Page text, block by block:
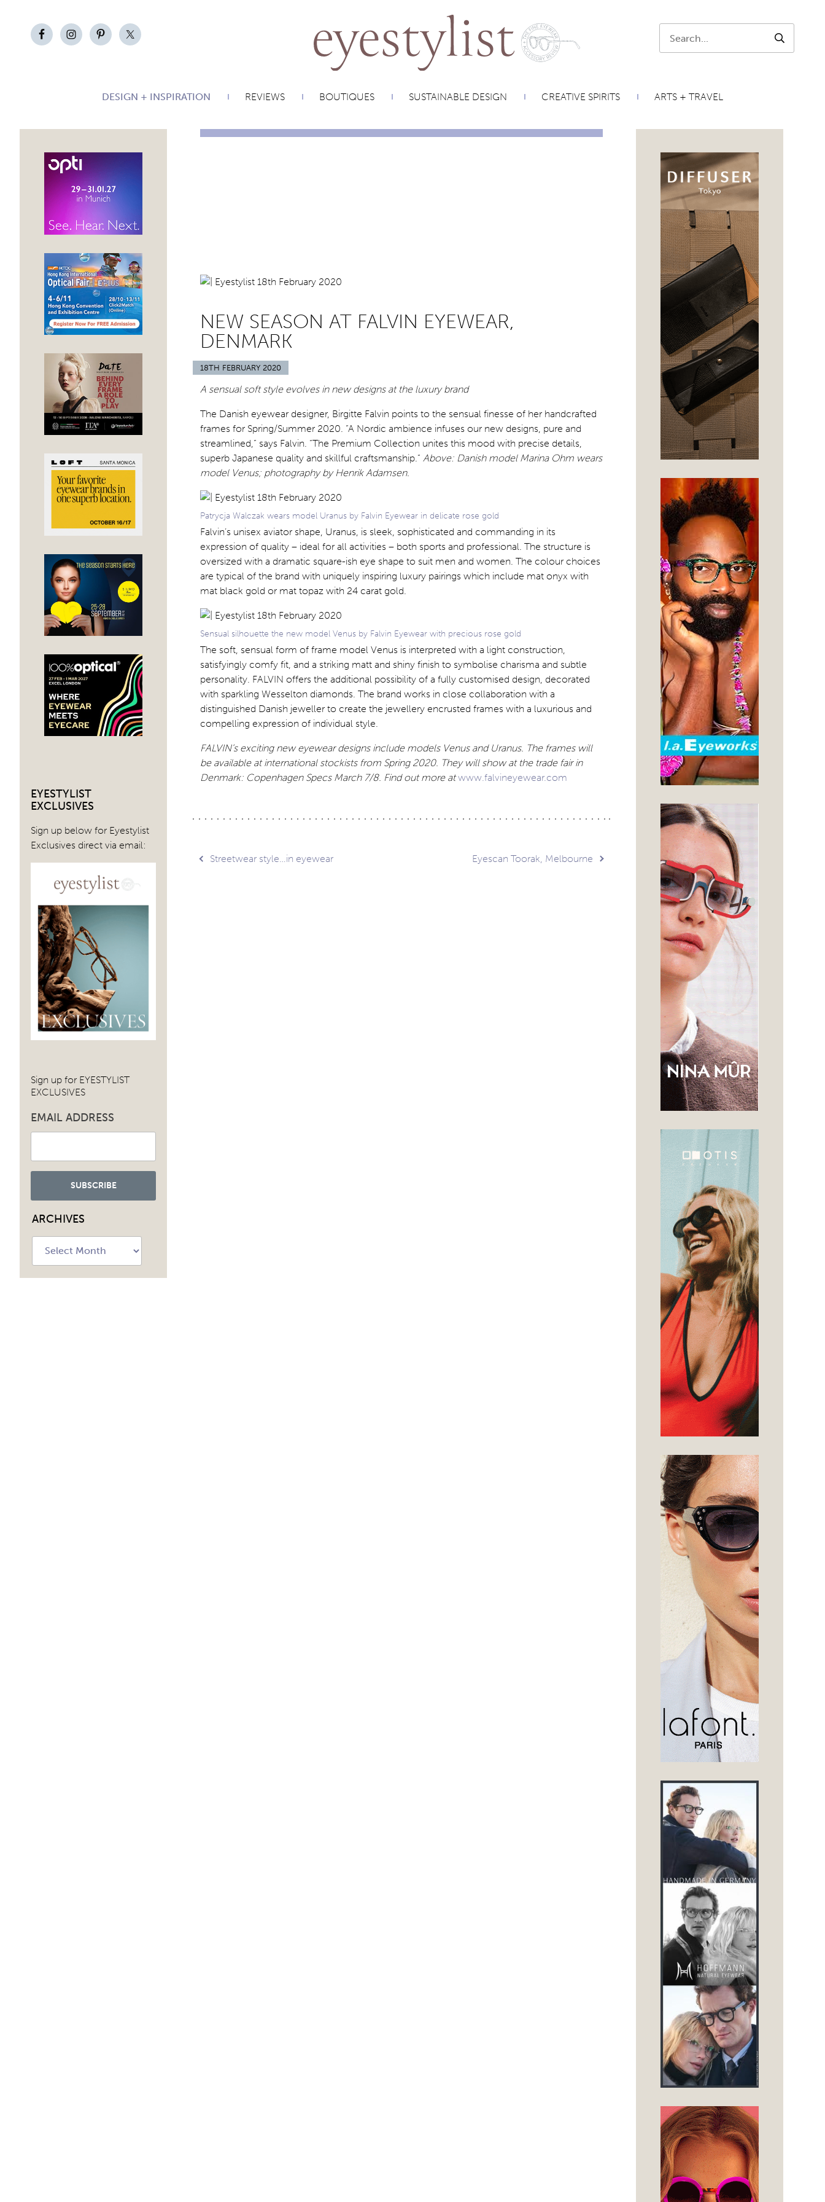
SEARCH
DESIGN + INSPIRATION REVIEWS BOUTIQUES SUSTAINABLE DESIGN CREATIVE SPIRITS ARTS + TRAVEL
EYESTYLIST
EXCLUSIVES
Sign up below for Eyestylist
Exclusives direct via email:
Sign up for EYESTYLIST
EXCLUSIVES
EMAIL ADDRESS
ARCHIVES
NEW SEASON AT FALVIN EYEWEAR,
DENMARK
18TH FEBRUARY 2020
A sensual soft style evolves in new designs at the luxurybrand
The Danish eyewear designer, Birgitte Falvin points to the sensual finesse of her handcrafted
frames for Spring/Summer 2020. “A Nordic ambience infuses our new designs, pure and
streamlined,” says Falvin. “The Premium Collection unites this mood with precise details,
superb Japanese quality and skillful craftsmanship.” Above: Danish model Marina Ohm wears
model Venus; photography by Henrik Adamsen.
Patrycja Walczak wears model Uranus by Falvin Eyewear in delicate rose gold
Falvin’s unisex aviator shape, Uranus, is sleek, sophisticated and commanding in its
expression of quality – ideal for all activities – both sports and professional. The structure is
oversized with a dramatic square-ish eye shape to suit men and women. The colour choices
are typical of the brand with uniquely inspiring luxury pairings which include mat onyx with
mat black gold or mat topaz with 24 carat gold.
Sensual silhouette the new model Venus by Falvin Eyewear with precious rose gold
The soft, sensual form of frame model Venus is interpreted with a light construction,
satisfyingly comfy fit, and a striking matt and shiny finish to symbolise charisma and subtle
personality. FALVIN offers the additional possibility of a fully customised design, decorated
with sparkling Wesselton diamonds. The brand works in close collaboration with a
distinguished Danish jeweller to create the jewellery encrusted frames with a luxurious and
compelling expression of individual style.
FALVIN’s exciting new eyewear designs include models Venus and Uranus. The frames will
be available at international stockists from Spring 2020. They will show at the trade fair in
Denmark: Copenhagen Specs March 7/8. Find out more at www.falvineyewear.com
Post
Streetwear style…in eyewear Eyescan Toorak, Melbourne